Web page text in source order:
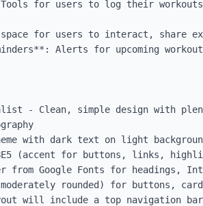
for users to log their
space for users to interact, share
Alerts for upcoming
- Clean, simple design with
with dark text on light
(accent for buttons, links,
from Google Fonts for headings,
rounded) for buttons,
will include a top navigation